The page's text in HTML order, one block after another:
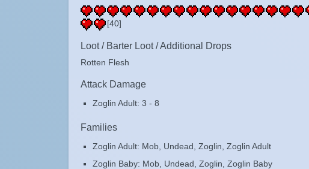
[40]
Loot / Barter Loot / Additional Drops
Rotten Flesh
Attack Damage
Zoglin Adult: 3 - 8
Families
Zoglin Adult: Mob, Undead, Zoglin, Zoglin Adult
Zoglin Baby: Mob, Undead, Zoglin, Zoglin Baby